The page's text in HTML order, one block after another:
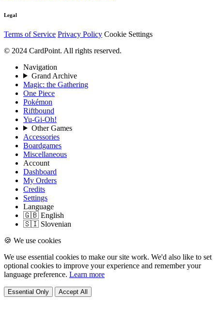
Legal
Terms of Service Privacy Policy Cookie Settings
© 2024 CardPoint. All rights reserved.
Navigation
Grand Archive
Magic: the Gathering
One Piece
Pokémon
Riftbound
Yu-Gi-Oh!
Other Games
Accessories
Boardgames
Miscellaneous
Account
Dashboard
My Orders
Credits
Settings
Language
🇬🇧 English
🇸🇮 Slovenian
🍪 We use cookies
We use essential cookies to make our site work. We'd also like to set
optional cookies to improve your experience and remember your
language preference. Learn more
Essential Only Accept All